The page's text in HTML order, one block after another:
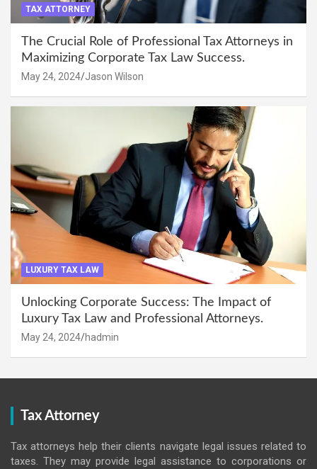
TAX ATTORNEY
The Crucial Role of Professional Tax Attorneys in
Maximizing Corporate Tax Law Success.
May 24, 2024 Jason Wilson
LUXURY TAX LAW
Unlocking Corporate Success: The Impact of
Luxury Tax Law and Professional Attorneys.
May 24, 2024 hadmin
Tax Attorney
Tax attorneys help their clients navigate legal issues related to
taxes. They may provide legal assistance to corporations or